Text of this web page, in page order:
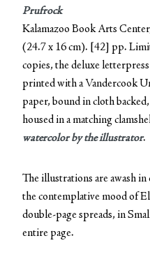
Prufrock
Kalamazoo Book Arts
(24.7 x 16 cm). [42] pp.
copies, the deluxe
printed with a Vandercook
paper, bound in cloth
housed in a matching
watercolor by the illustrator.
The illustrations are awash
the contemplative mood of
double-page spreads, in
entire page.